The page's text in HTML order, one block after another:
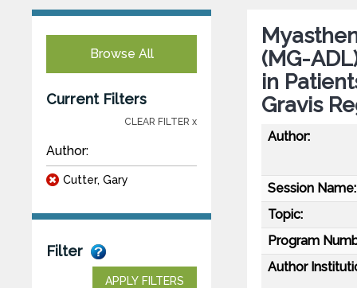
Browse All
Current Filters
CLEAR FILTER x
Author:
Cutter, Gary
Filter
APPLY FILTERS
(MG-
in
Gravis
Author:
Session Name:
Topic:
Program
Author